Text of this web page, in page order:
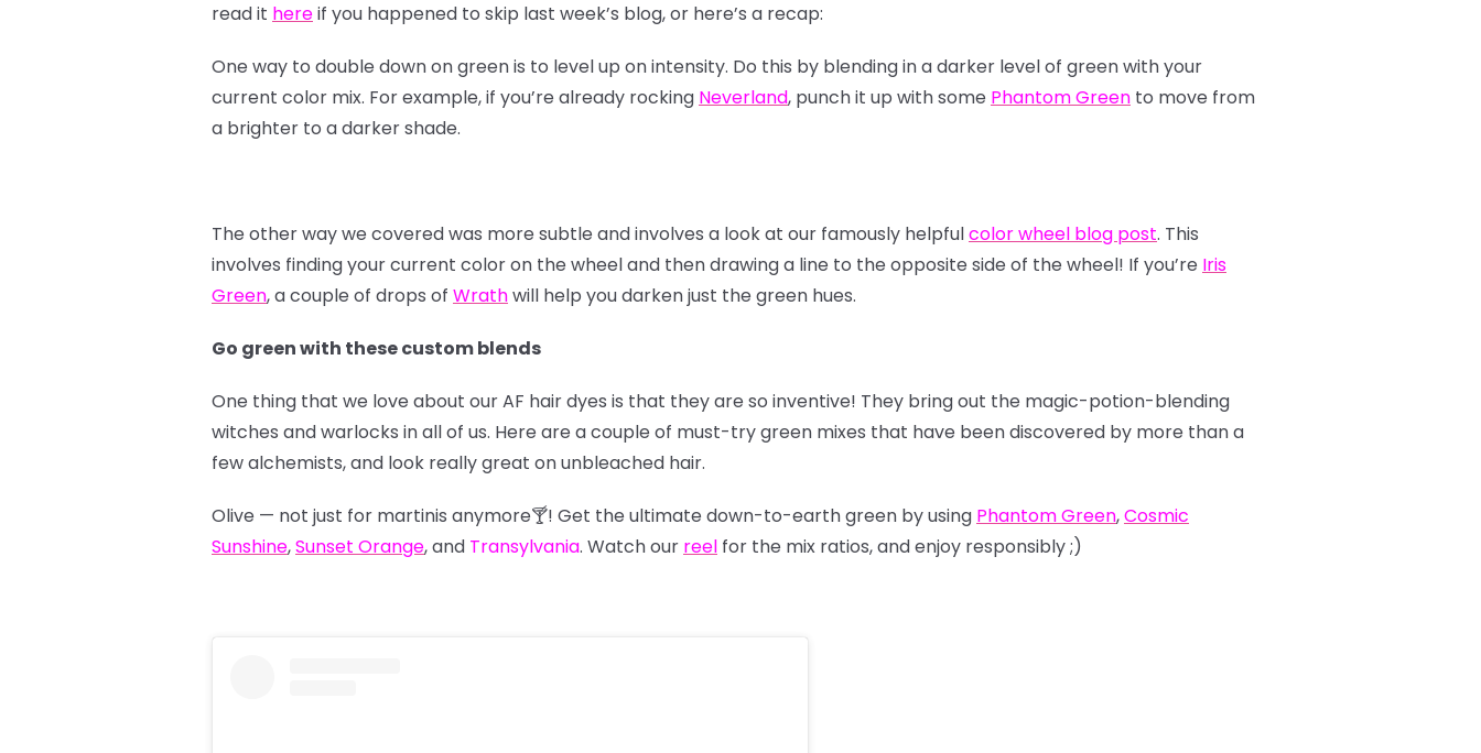
read it hereif you happened to skip last week’s blog, or here’s a recap:
One way to double down on green is to level up on intensity. Do this by blending in a darker level of green with your
current color mix. For example, if you’re already rocking Neverland, punch it up with some Phantom Green to move from
a brighter to a darker shade.
The other way we covered was more subtle and involves a look at our famously helpfulcolor wheel blog post. This
involves finding your current color on the wheel and then drawing a line to the opposite side of the wheel! If you’re Iris
Green, a couple of drops of Wrathwill help you darken just the green hues.
Go green with these custom blends
One thing that we love about our AF hair dyes is that they are so inventive! They bring out the magic-potion-blending
witches and warlocks in all of us. Here are a couple of must-try green mixes that have been discovered by more than a
few alchemists, and look really great on unbleached hair.
Olive — not just for martinis anymore🍸! Get the ultimate down-to-earth green by using Phantom Green,Cosmic
Sunshine,Sunset Orange, and Transylvania. Watch our reel for the mix ratios, and enjoy responsibly ;)